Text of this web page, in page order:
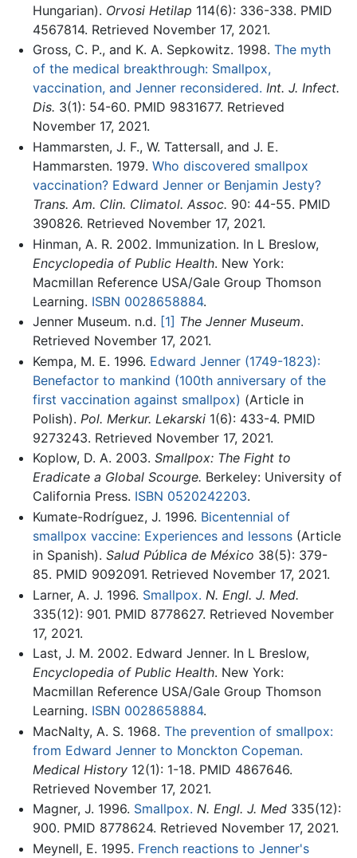
Hungarian). Orvosi Hetilap 114(6): 336-338. PMID
4567814. Retrieved November 17, 2021.
Gross, C. P., and K. A. Sepkowitz. 1998. The myth
of the medical breakthrough: Smallpox,
vaccination, and Jenner reconsidered. Int. J. Infect.
Dis. 3(1): 54-60. PMID 9831677. Retrieved
November 17, 2021.
Hammarsten, J. F., W. Tattersall, and J. E.
Hammarsten. 1979. Who discovered smallpox
vaccination? Edward Jenner or Benjamin Jesty?
Trans. Am. Clin. Climatol. Assoc. 90: 44-55. PMID
390826. Retrieved November 17, 2021.
Hinman, A. R. 2002. Immunization. In L Breslow,
Encyclopedia of Public Health. New York:
Macmillan Reference USA/Gale Group Thomson
Learning. ISBN 0028658884.
Jenner Museum. n.d. [1] The Jenner Museum.
Retrieved November 17, 2021.
Kempa, M. E. 1996. Edward Jenner (1749-1823):
Benefactor to mankind (100th anniversary of the
first vaccination against smallpox) (Article in
Polish). Pol. Merkur. Lekarski1(6): 433-4. PMID
9273243. Retrieved November 17, 2021.
Koplow, D. A. 2003. Smallpox: The Fight to
Eradicate a Global Scourge. Berkeley: University of
California Press. ISBN 0520242203.
Kumate-Rodríguez, J. 1996. Bicentennial of
smallpox vaccine: Experiences and lessons(Article
in Spanish). Salud Pública de México 38(5): 379-
85. PMID 9092091. Retrieved November 17, 2021.
Larner, A. J. 1996. Smallpox. N. Engl. J. Med.
335(12): 901. PMID 8778627. Retrieved November
17, 2021.
Last, J. M. 2002. Edward Jenner. In L Breslow,
Encyclopedia of Public Health. New York:
Macmillan Reference USA/Gale Group Thomson
Learning. ISBN 0028658884.
MacNalty, A. S. 1968. The prevention of smallpox:
from Edward Jenner to Monckton Copeman.
Medical History12(1): 1-18. PMID 4867646.
Retrieved November 17, 2021.
Magner, J. 1996. Smallpox. N. Engl. J. Med335(12):
900. PMID 8778624. Retrieved November 17, 2021.
Meynell, E. 1995. French reactions to Jenner's